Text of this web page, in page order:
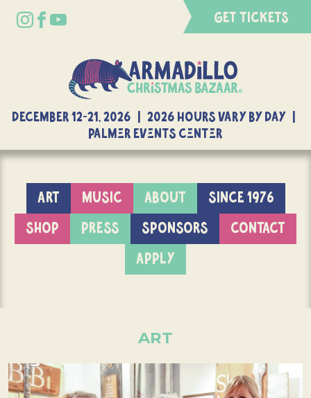
GET TICKETS
DECEMBER 12-21, 2026 | 2026 Hours Vary By Day |
Palmer Events Center
ART MUSIC ABOUT
SINCE 1976
SHOP
PRESS SPONSORS
CONTACT
APPLY
ART